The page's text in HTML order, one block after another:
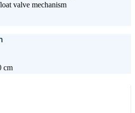
valve mechanism
cm